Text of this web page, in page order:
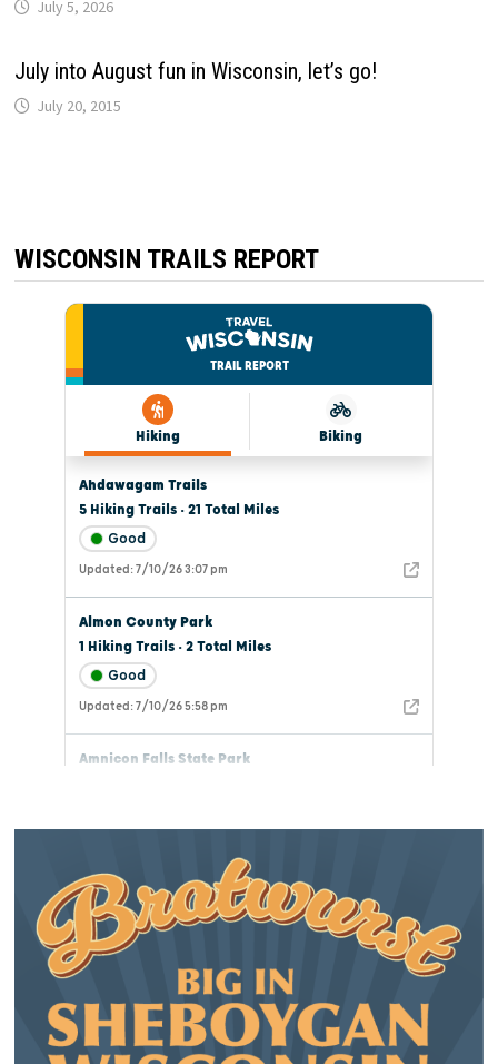
July 5, 2026
July into August fun in Wisconsin, let’s go!
July 20, 2015
WISCONSIN TRAILS REPORT